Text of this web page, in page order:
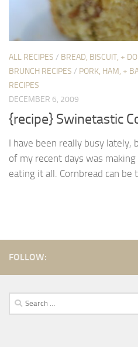
ALL RECIPES / BREAD, BISCUIT, +
BRUNCH RECIPES / PORK, HAM, +
RECIPES
DECEMBER 6, 2009
{recipe} Swinetastic
I have been really busy
of my recent days was
eating it all. Cornbread can
FOLLOW:
Search
for: